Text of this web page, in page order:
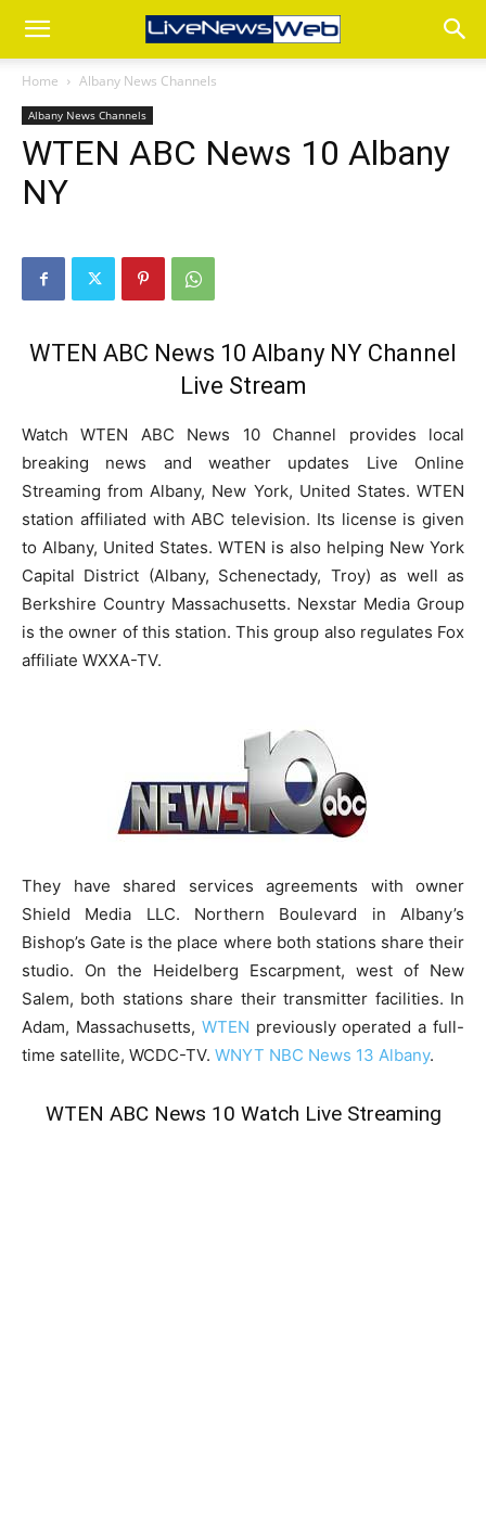
Home Albany News Channels
Albany News Channels
WTEN ABC News 10 Albany
NY
WTEN ABC News 10 Albany NY Channel
Live Stream
Watch WTEN ABC News 10 Channel provides local
breaking news and weather updates Live Online
Streaming from Albany, New York, United States. WTEN
station affiliated with ABC television. Its license is given
to Albany, United States. WTEN is also helping New York
Capital District (Albany, Schenectady, Troy) as well as
Berkshire Country Massachusetts. Nexstar Media Group
is the owner of this station. This group also regulates Fox
affiliate WXXA-TV.
They have shared services agreements with owner
Shield Media LLC. Northern Boulevard in Albany’s
Bishop’s Gate is the place where both stations share their
studio. On the Heidelberg Escarpment, west of New
Salem, both stations share their transmitter facilities. In
Adam, Massachusetts, WTEN previously operated a full-
time satellite, WCDC-TV. WNYT NBC News 13 Albany.
WTEN ABC News 10 Watch Live Streaming